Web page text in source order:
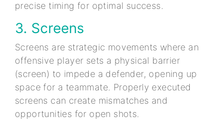
precise timing for optimal success.
3. Screens
Screens are strategic movements where an
offensive player sets a physical barrier
(screen) to impede a defender, opening up
space for a teammate. Properly executed
screens can create mismatches and
opportunities for open shots.